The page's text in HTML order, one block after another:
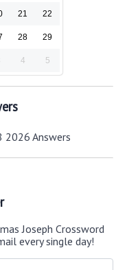
21 22
28 29
4 5
2026 Answers
Joseph Crossword
every single day!